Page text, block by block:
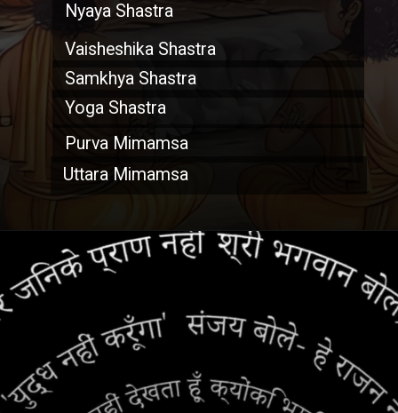
Vaisheshika Shastra
Samkhya Shastra
Purva Mimamsa
Yoga Shastra
Uttara Mimamsa
Nyaya Shastra